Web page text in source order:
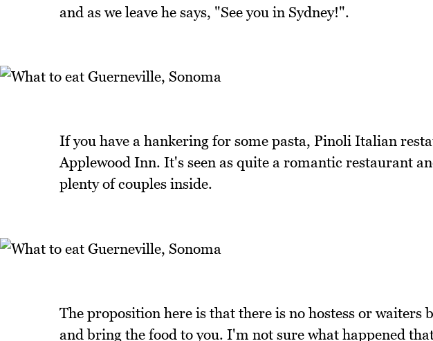
and as we leave he says, "See you in Sydney!".
If you have a hankering for some pasta, Pinoli Italian
Applewood Inn. It's seen as quite a romantic restaurant
plenty of couples inside.
The proposition here is that there is no hostess or waiters
and bring the food to you. I'm not sure what happened